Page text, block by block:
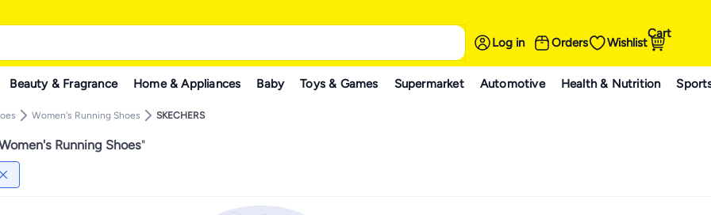
Log in Orders Wishlist
Cart
Beauty & Fragrance Home & Appliances Baby Toys & Games Supermarket Automotive Health & Nutrition
Women's Running Shoes SKECHERS
Running Shoes"